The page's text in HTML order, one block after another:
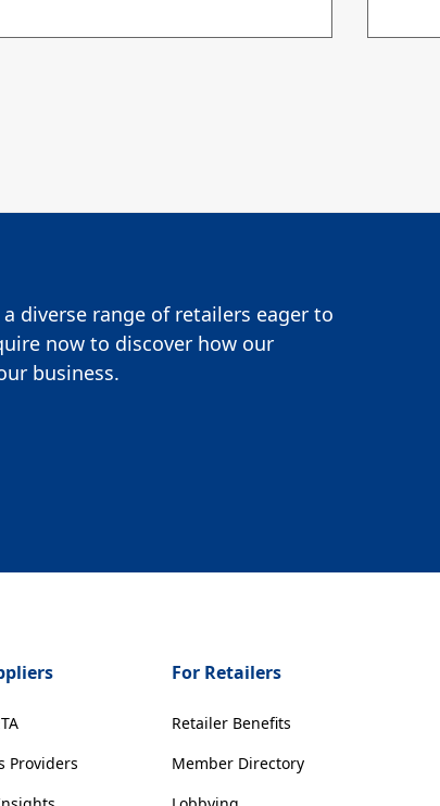
diverse range of retailers eager to
now to discover how our
business.
Providers
For Retailers
Retailer Benefits
Member Directory